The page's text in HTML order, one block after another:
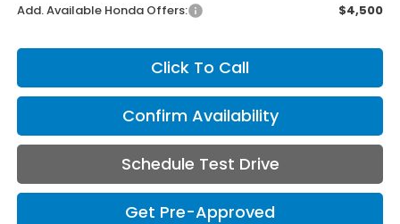
Add. Available Honda Offers: $4,500
Click To Call
Confirm Availability
Schedule Test Drive
Get Pre-Approved